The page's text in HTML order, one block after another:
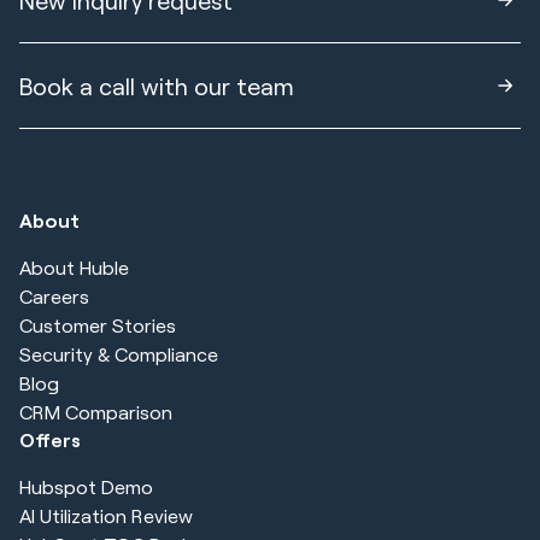
Book a call with our team
About
About Huble
Careers
Customer Stories
Security & Compliance
Blog
CRM Comparison
Offers
Hubspot Demo
AI Utilization Review